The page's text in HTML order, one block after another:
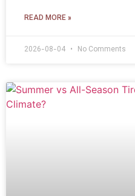
READ MORE »
2026-08-04 No Comments